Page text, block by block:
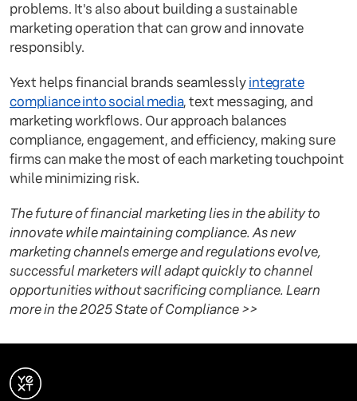
problems. It's also about building a sustainable
marketing operation that can grow and innovate
responsibly.
Yext helps financial brands seamlesslyintegrate
compliance into social media, text messaging, and
marketing workflows. Our approach balances
compliance, engagement, and efficiency, making sure
firms can make the most of each marketing touchpoint
while minimizing risk.
The future of financial marketing lies in the ability to
innovate while maintaining compliance. As new
marketing channels emerge and regulations evolve,
successful marketers will adapt quickly to channel
opportunities without sacrificing compliance. Learn
more in the 2025 State of Compliance >>